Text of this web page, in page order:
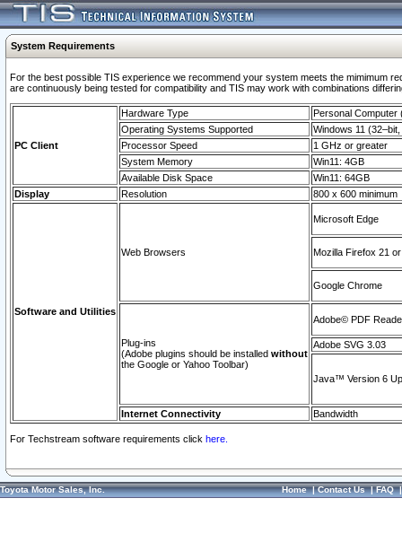
System Requirements
For the best possible TIS experience we recommend your system meets the mimimum
are continuously being tested for compatibility and TIS may work with combinations
PC Client
Hardware Type
Personal Computer
Operating Systems Supported
Windows 11
Processor Speed
1 GHz or greater
System Memory
Win11: 4GB
Available Disk Space
Win11: 64GB
Display
Resolution 800 x 600 minimum
Software and Utilities
Web Browsers
Microsoft Edge
Mozilla Firefox 21
Google Chrome
Plug-ins
(Adobe plugins should be installed without
the Google or Yahoo Toolbar)
Adobe© PDF
Adobe SVG 3.03
Java™ Version 6
Internet Connectivity Bandwidth
For Techstream software requirements click here.
Toyota Motor Sales, Inc. Home|Contact Us|FAQ